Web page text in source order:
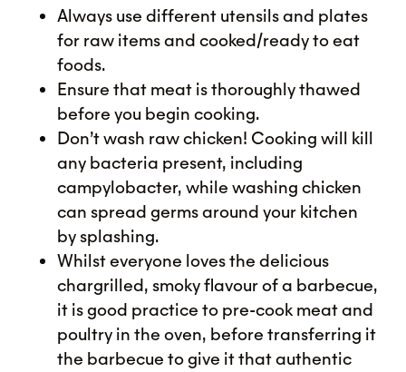
Always use different utensils and plates
for raw items and cooked/ready to eat
foods.
Ensure that meat is thoroughly thawed
before you begin cooking.
Don’t wash raw chicken! Cooking will kill
any bacteria present, including
campylobacter, while washing chicken
can spread germs around your kitchen
by splashing.
Whilst everyone loves the delicious
chargrilled, smoky flavour of a barbecue,
it is good practice to pre-cook meat and
poultry in the oven, before transferring it
the barbecue to give it that authentic